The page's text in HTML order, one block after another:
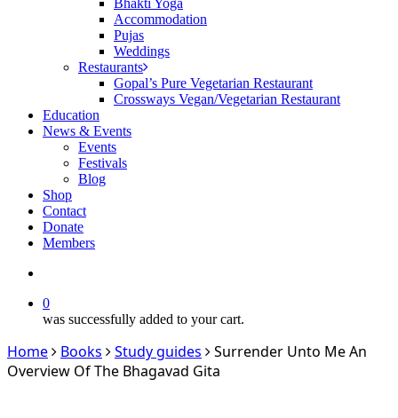
Bhakti Yoga
Accommodation
Pujas
Weddings
Restaurants
Gopal’s Pure Vegetarian Restaurant
Crossways Vegan/Vegetarian Restaurant
Education
News & Events
Events
Festivals
Blog
Shop
Contact
Donate
Members
0
was successfully added to your cart.
Home Books Study guides
Surrender Unto Me An
Overview Of The Bhagavad Gita